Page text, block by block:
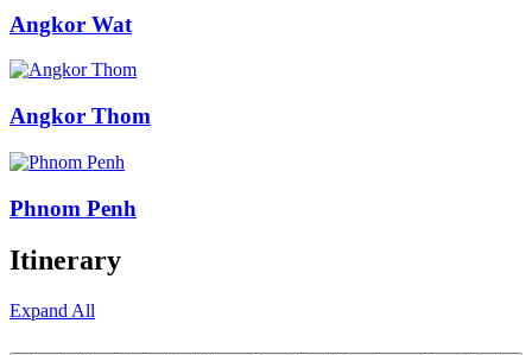
Angkor Wat
Angkor Thom
Phnom Penh
Itinerary
Expand All